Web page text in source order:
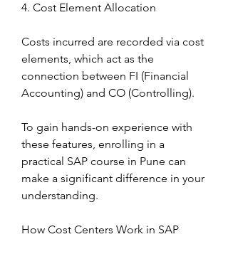
4. Cost Element Allocation
Costs incurred are recorded via cost
elements, which act as the
connection between FI (Financial
Accounting) and CO (Controlling).
To gain hands-on experience with
these features, enrolling in a
practical SAP course in Pune can
make a significant difference in your
understanding.
How Cost Centers Work in SAP